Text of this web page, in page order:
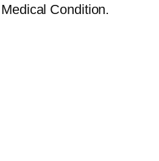
Condition.